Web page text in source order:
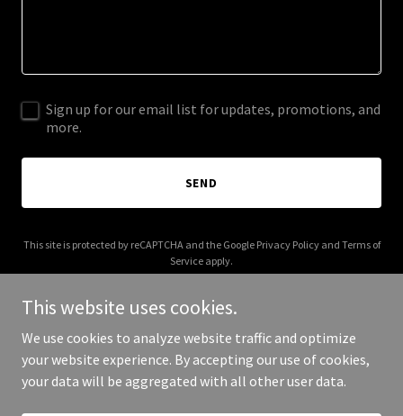
Sign up for our email list for updates, promotions, and
more.
SEND
This site is protected by reCAPTCHA and the Google Privacy Policyand Terms of
Service apply.
Copyright © 2025 Vienni Vienis - All Rights Reserved.
This website uses cookies.
We use cookies to analyze website traffic and optimize
your website experience. By accepting our use of cookies,
your data will be aggregated with all other user data.